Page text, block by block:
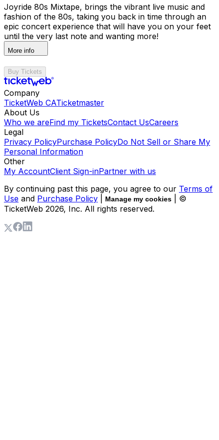
Joyride 80s Mixtape, brings the vibrant live music and
fashion of the 80s, taking you back in time through an
epic concert experience that will have you on your feet
until the very last note and wanting more!
More info
Buy Tickets
Company
TicketWeb CATicketmaster
About Us
Who we areFind my TicketsContact UsCareers
Legal
Privacy PolicyPurchase PolicyDo Not Sell or Share My
Personal Information
Other
My AccountClient Sign-inPartner with us
By continuing past this page, you agree to our Terms of
Use and Purchase Policy Manage my cookies
| ©
TicketWeb 2026, Inc. All rights reserved.